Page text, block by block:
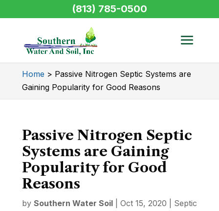
Home > Passive Nitrogen Septic Systems are
Gaining Popularity for Good Reasons
Passive Nitrogen Septic
Systems are Gaining
Popularity for Good
Reasons
by Southern Water Soil| Oct 15, 2020
Septic
(813) 785-0500